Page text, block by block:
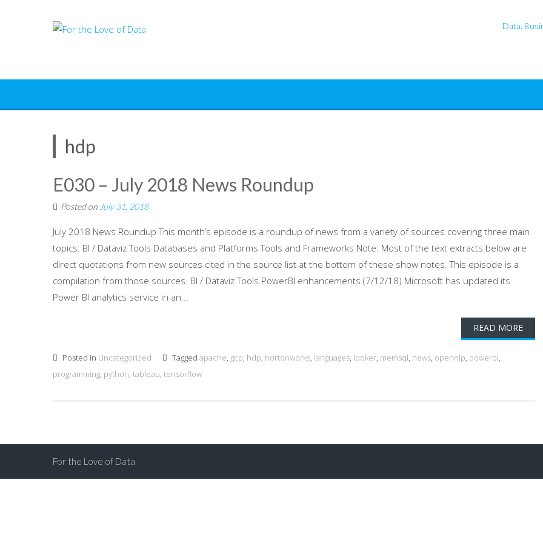
Data,
hdp
E030 – July 2018 News Roundup
Posted on July 31, 2018
July 2018 News Roundup This month’s episode is a roundup of news from a variety of sources covering three main
topics: BI / Dataviz Tools Databases and Platforms Tools and Frameworks Note: Most of the text extracts below are
direct quotations from new sources cited in the source list at the bottom of these show notes. This episode is a
compilation from those sources. BI / Dataviz Tools PowerBI enhancements (7/12/18) Microsoft has updated its
Power BI analytics service in an...
READ MORE
Posted in Uncategorized Tagged apache, gcp, hdp, hortonworks, languages, looker, memsql, news, opennlp, powerbi,
programming, python, tableau, tensorflow
For the Love of Data